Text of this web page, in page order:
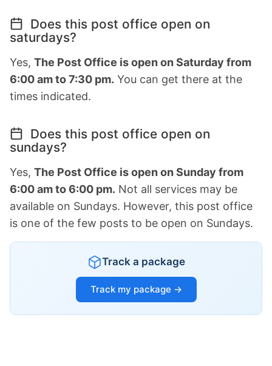
Does this post office open on
saturdays?
Yes, The Post Office is open on Saturday from
6:00 am to 7:30 pm. You can get there at the
times indicated.
Does this post office open on
sundays?
Yes, The Post Office is open on Sunday from
6:00 am to 6:00 pm. Not all services may be
available on Sundays. However, this post office
is one of the few posts to be open on Sundays.
Track a package
Track my package →